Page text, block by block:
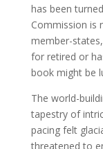
has been
Commission is
member-
for retired or
book might be
The world-
tapestry of
pacing felt
threatened to